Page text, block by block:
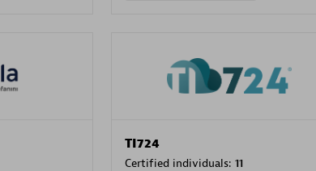
TI724
Certified individuals: 11